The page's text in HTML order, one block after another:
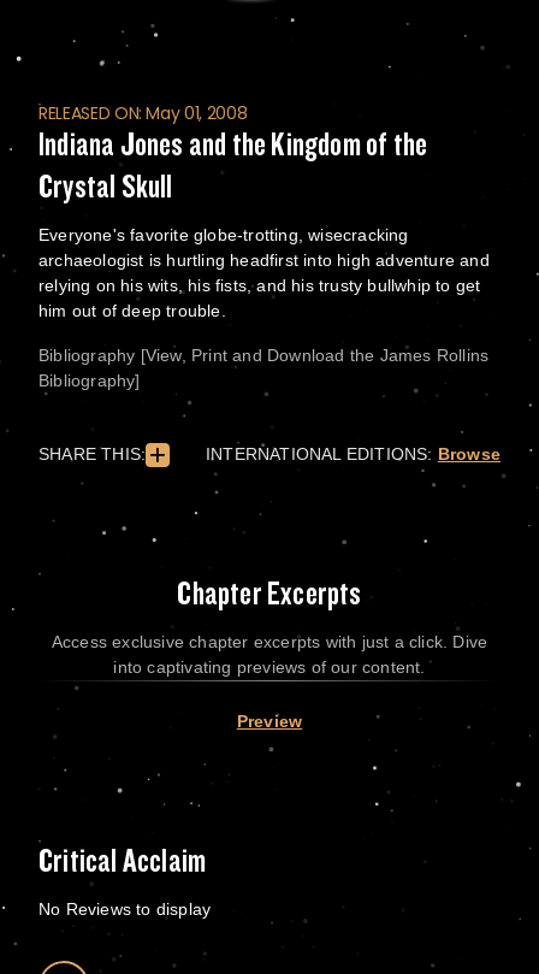
RELEASED ON: May 01, 2008
Indiana Jones and the Kingdom of the
Crystal Skull
Everyone's favorite globe-trotting, wisecracking
archaeologist is hurtling headfirst into high adventure and
relying on his wits, his fists, and his trusty bullwhip to get
him out of deep trouble.
Bibliography [View, Print and Download the James Rollins
Bibliography]
SHARE THIS: INTERNATIONAL EDITIONS: Browse
Chapter Excerpts
Access exclusive chapter excerpts with just a click. Dive
into captivating previews of our content.
Preview
Critical Acclaim
No Reviews to display